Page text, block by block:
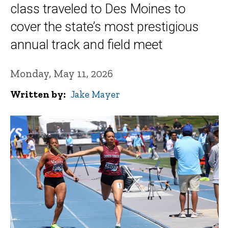
class traveled to Des Moines to
cover the state’s most prestigious
annual track and field meet
Monday, May 11, 2026
Written by Jake Mayer